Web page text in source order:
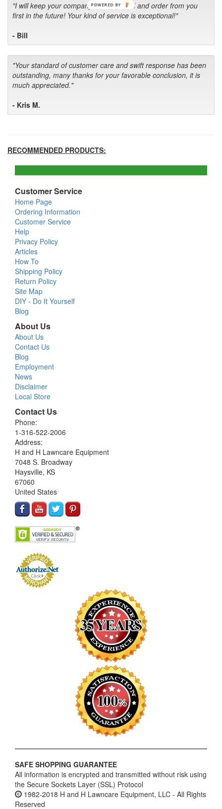
"I will keep your company book-marked and order from you
first in the future! Your kind of service is exceptional!"
- Bill
"Your standard of customer care and swift response has been
outstanding, many thanks for your favorable conclusion, it is
much appreciated."
- Kris M.
RECOMMENDED PRODUCTS:
Customer Service
Home Page
Ordering Information
Customer Service
Help
Privacy Policy
Articles
How To
Shipping Policy
Return Policy
Site Map
DIY - Do It Yourself
Blog
About Us
About Us
Contact Us
Blog
Employment
News
Disclaimer
Local Store
Contact Us
Phone:
1-316-522-2006
Address:
H and H Lawncare Equipment
7048 S. Broadway
Haysville, KS
67060
United States
SAFE SHOPPING GUARANTEE
All information is encrypted and transmitted without risk using
the Secure Sockets Layer (SSL) Protocol
1982-2018 H and H Lawncare Equipment, LLC - All Rights
Reserved
POWERED BY